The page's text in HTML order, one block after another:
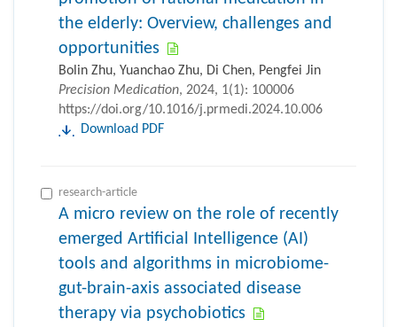
the elderly: Overview, challenges and
opportunities
Bolin Zhu, Yuanchao Zhu, Di Chen, Pengfei Jin
Precision Medication, 2024, 1(1): 100006
https://doi.org/10.1016/j.prmedi.2024.10.006
Download PDF
research-article
A micro review on the role of recently
emerged Artificial Intelligence (AI)
tools and algorithms in microbiome-
gut-brain-axis associated disease
therapy via psychobiotics